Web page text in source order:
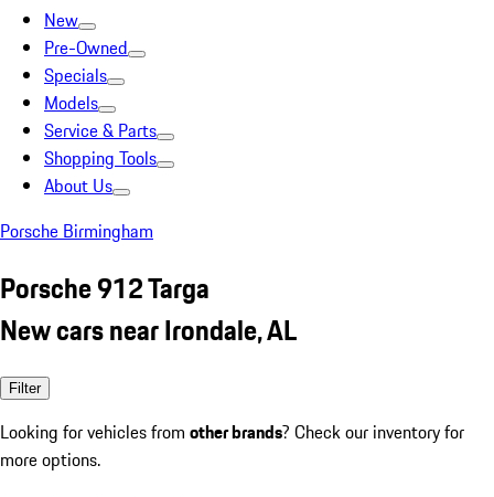
New
Pre-Owned
Specials
Models
Service & Parts
Shopping Tools
About Us
Porsche Birmingham
Porsche 912 Targa
New cars near Irondale, AL
Filter
Looking for vehicles from other brands? Check our inventory for
more options.